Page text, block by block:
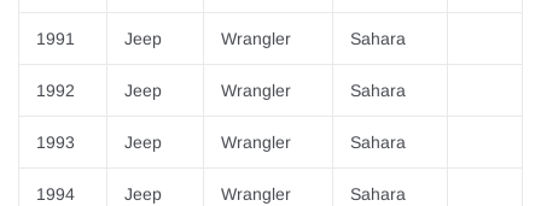
1991 Jeep Wrangler Sahara
1992 Jeep Wrangler Sahara
1993 Jeep Wrangler Sahara
1994 Jeep Wrangler Sahara